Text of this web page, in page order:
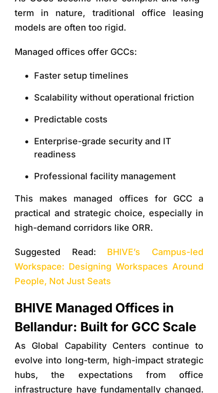
term in nature, traditional office leasing
models are often too rigid.
Managed offices offer GCCs:
Faster setup timelines
Scalability without operational friction
Predictable costs
Enterprise-grade security and IT
readiness
Professional facility management
This makes managed offices for GCCa
practical and strategic choice, especially in
high-demand corridors like ORR.
Suggested Read: BHIVE’s Campus-led
Workspace: Designing Workspaces Around
People, Not Just Seats
BHIVE Managed Offices in
Bellandur: Built for GCC Scale
As Global Capability Centers continue to
evolve into long-term, high-impact strategic
hubs, the expectations from office
infrastructure have fundamentally changed.